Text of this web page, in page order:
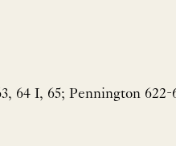
64 I, 65; Pennington 622-